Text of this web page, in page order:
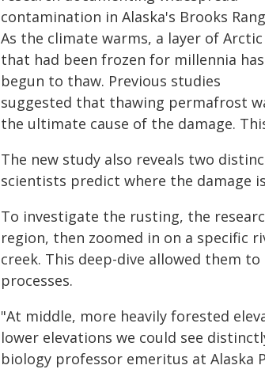
contamination in Alaska's Brooks
As the climate warms, a layer of
that had been frozen for millennia has
begun to thaw. Previous studies
suggested that thawing permafrost
the ultimate cause of the damage.
The new study also reveals two
scientists predict where the damage
To investigate the rusting, the
region, then zoomed in on a specific
creek. This deep-dive allowed them
processes.
"At middle, more heavily forested
lower elevations we could see
biology professor emeritus at Alaska